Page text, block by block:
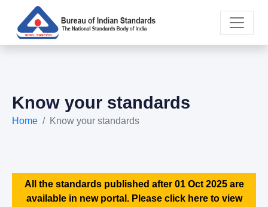
Know your standards
Home Know your standards
All the standards published after 01 Oct 2025 are
available in new portal. Please click here to view